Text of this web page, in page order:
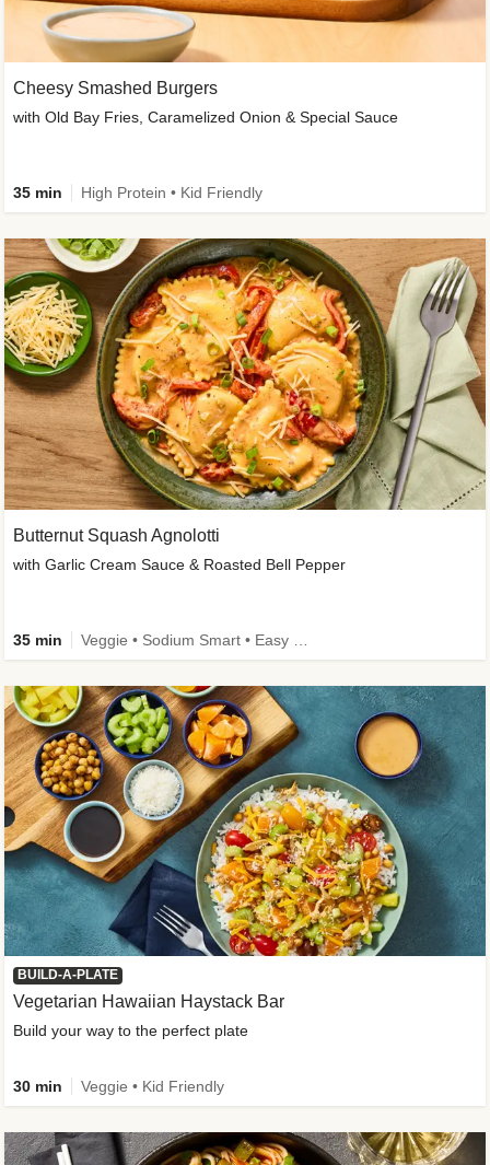
Cheesy Smashed Burgers
with Old Bay Fries, Caramelized Onion & Special Sauce
35 min High Protein • Kid Friendly
Butternut Squash Agnolotti
with Garlic Cream Sauce & Roasted Bell Pepper
35 min
BUILD-A-PLATE
Vegetarian Hawaiian Haystack Bar
Build your way to the perfect plate
30 min Veggie • Kid Friendly